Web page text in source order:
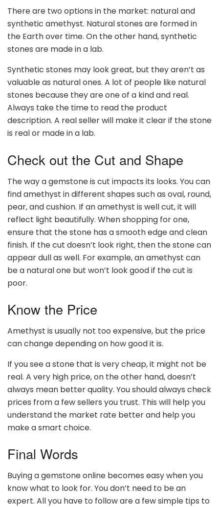
There are two options in the market: natural and
synthetic amethyst. Natural stones are formed in
the Earth over time. On the other hand, synthetic
stones are made in a lab.
Synthetic stones may look great, but they aren’t as
valuable as natural ones. A lot of people like natural
stones because they are one of a kind and real.
Always take the time to read the product
description. A real seller will make it clear if the stone
is real or made in a lab.
Check out the Cut and Shape
The way a gemstone is cut impacts its looks. You can
find amethyst in different shapes such as oval, round,
pear, and cushion. If an amethyst is well cut, it will
reflect light beautifully. When shopping for one,
ensure that the stone has a smooth edge and clean
finish. If the cut doesn’t look right, then the stone can
appear dull as well. For example, an amethyst can
be a natural one but won’t look good if the cut is
poor.
Know the Price
Amethyst is usually not too expensive, but the price
can change depending on how good it is.
If you see a stone that is very cheap, it might not be
real. A very high price, on the other hand, doesn’t
always mean better quality. You should always check
prices from a few sellers you trust. This will help you
understand the market rate better and help you
make a smart choice.
Final Words
Buying a gemstone online becomes easy when you
know what to look for. You don’t need to be an
expert. All you have to follow are a few simple tips to